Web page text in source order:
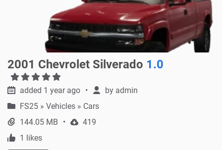
2001 Chevrolet Silverado 1.0
added 1 year ago by admin
FS25 » Vehicles » Cars
144.05 MB
419
1 likes